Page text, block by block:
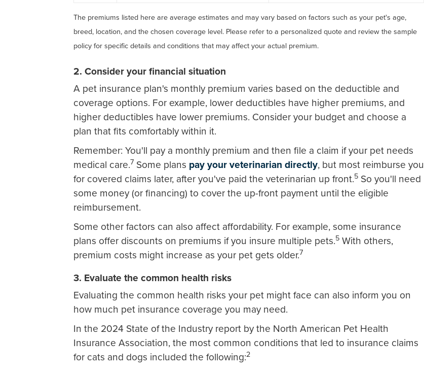
The premiums listed here are average estimates and may vary based on factors such as your pet's age,
breed, location, and the chosen coverage level. Please refer to a personalized quote and review the sample
policy for specific details and conditions that may affect your actual premium.
2. Consider your financial situation
A pet insurance plan's monthly premium varies based on the deductible and
coverage options. For example, lower deductibles have higher premiums, and
higher deductibles have lower premiums. Consider your budget and choose a
plan that fits comfortably within it.
Remember: You'll pay a monthly premium and then file a claim if your pet needs
medical care.7 Some plans pay your veterinarian directly, but most reimburse you
for covered claims later, after you've paid the veterinarian up front.5 So you'll need
some money (or financing) to cover the up-front payment until the eligible
reimbursement.
Some other factors can also affect affordability. For example, some insurance
plans offer discounts on premiums if you insure multiple pets.5 With others,
premium costs might increase as your pet gets older.7
3. Evaluate the common health risks
Evaluating the common health risks your pet might face can also inform you on
how much pet insurance coverage you may need.
In the 2024 State of the Industry report by the North American Pet Health
Insurance Association, the most common conditions that led to insurance claims
for cats and dogs included the following:2